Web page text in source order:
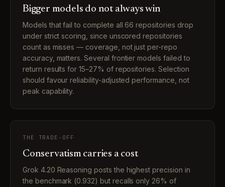
Bigger models do not always win
Models that fail to complete all 66 repositories drop
under strict scoring, since unscored repositories
count as misses — coverage, not just per-repo
accuracy, matters. Several frontier models failed to
return results for 15–27% of repositories. Selection
should favour reliability-adjusted performance, not
peak capability.
THE TRADE-OFF
Conservatism carries a cost
Grok 4.20 Reasoning posts the highest precision in
the benchmark (0.932) but recalls only 26% of